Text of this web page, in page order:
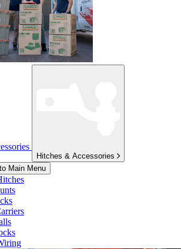
Hitches & Accessories
Main Menu